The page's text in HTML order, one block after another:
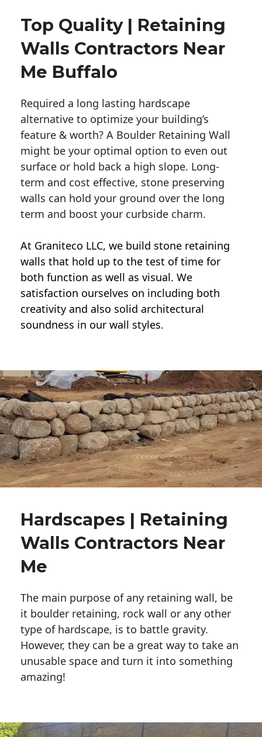
Top Quality | Retaining
Walls Contractors Near
Me Buffalo
Required a long lasting hardscape
alternative to optimize your building’s
feature & worth? A Boulder Retaining Wall
might be your optimal option to even out
surface or hold back a high slope. Long-
term and cost effective, stone preserving
walls can hold your ground over the long
term and boost your curbside charm.
At Graniteco LLC, we build stone retaining
walls that hold up to the test of time for
both function as well as visual. We
satisfaction ourselves on including both
creativity and also solid architectural
soundness in our wall styles.
Hardscapes | Retaining
Walls Contractors Near
Me
The main purpose of any retaining wall, be
it boulder retaining, rock wall or any other
type of hardscape, is to battle gravity.
However, they can be a great way to take an
unusable space and turn it into something
amazing!